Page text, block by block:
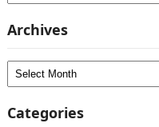
Archives
Archives
Categories